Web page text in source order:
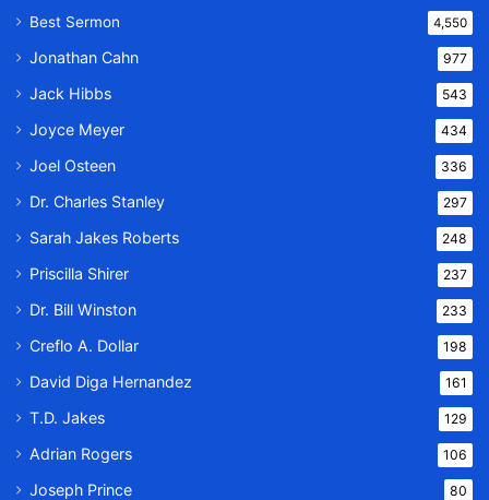
Best Sermon 4,550
Jonathan Cahn 977
Jack Hibbs 543
Joyce Meyer 434
Joel Osteen 336
Dr. Charles Stanley 297
Sarah Jakes Roberts 248
Priscilla Shirer 237
Dr. Bill Winston 233
Creflo A. Dollar 198
David Diga Hernandez 161
T.D. Jakes 129
Adrian Rogers 106
Joseph Prince 80